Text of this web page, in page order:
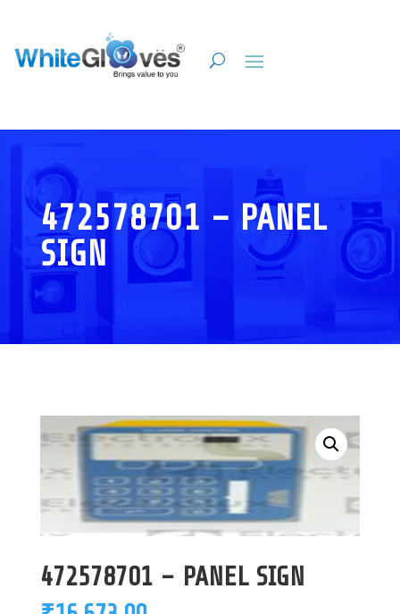
472578701 – PANEL
SIGN
472578701 – PANEL SIGN